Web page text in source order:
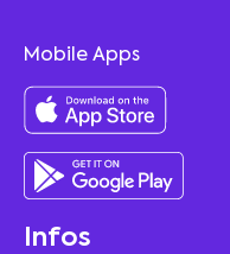
Mobile Apps
Infos